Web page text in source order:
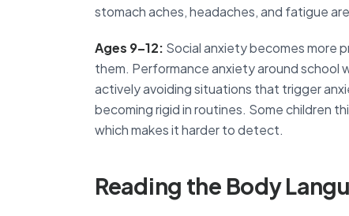
stomach aches, headaches, and fatigue
Ages 9–12: Social anxiety becomes more
them. Performance anxiety around school
actively avoiding situations that trigger
becoming rigid in routines. Some children
which makes it harder to detect.
Reading the Body